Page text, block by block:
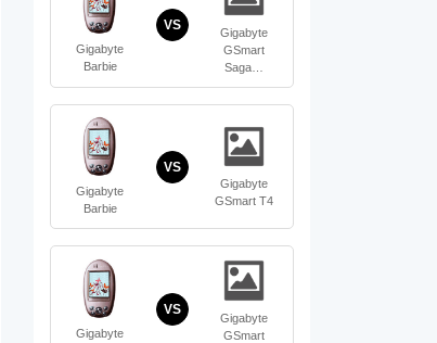
Gigabyte
Barbie
VS
Gigabyte
GSmart
Saga…
Gigabyte
Barbie
VS
Gigabyte
GSmart T4
Gigabyte
VS
Gigabyte
GSmart